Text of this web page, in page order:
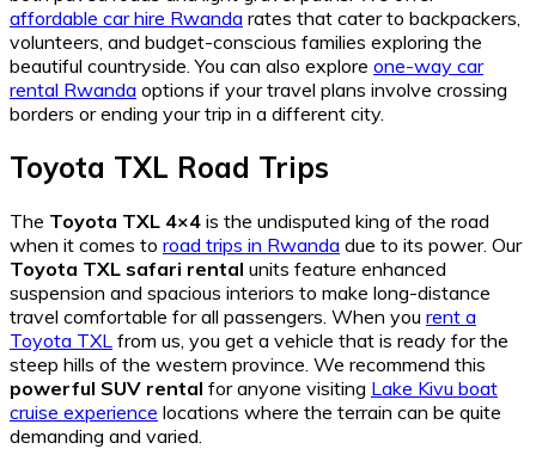
affordable car hire Rwanda rates that cater to backpackers,
volunteers, and budget-conscious families exploring the
beautiful countryside. You can also explore one-way car
rental Rwanda options if your travel plans involve crossing
borders or ending your trip in a different city.
Toyota TXL Road Trips
The Toyota TXL 4×4 is the undisputed king of the road
when it comes to road trips in Rwanda due to its power. Our
Toyota TXL safari rental units feature enhanced
suspension and spacious interiors to make long-distance
travel comfortable for all passengers. When you rent a
Toyota TXL from us, you get a vehicle that is ready for the
steep hills of the western province. We recommend this
powerful SUV rental for anyone visiting Lake Kivu boat
cruise experience locations where the terrain can be quite
demanding and varied.